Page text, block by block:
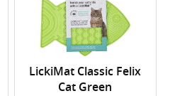
LickiMat Classic Felix
Cat Green